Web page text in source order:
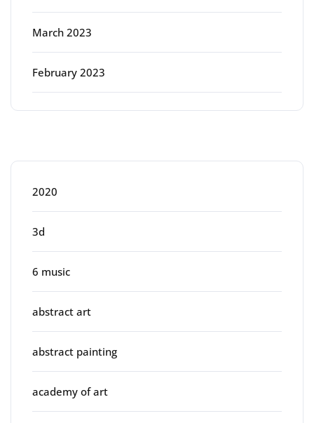
March 2023
February 2023
2020
3d
6 music
abstract art
abstract painting
academy of art